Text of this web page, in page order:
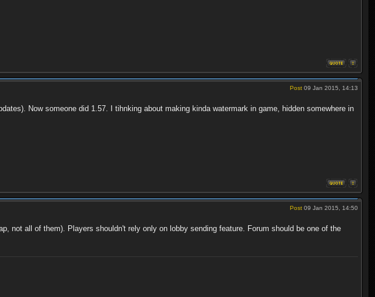
Post 09 Jan 2015, 14:13
Now someone did 1.57. I tihnking about making kinda watermark in game, hidden somewhere in
Post 09 Jan 2015, 14:50
not all of them). Players shouldn't rely only on lobby sending feature. Forum should be one of the